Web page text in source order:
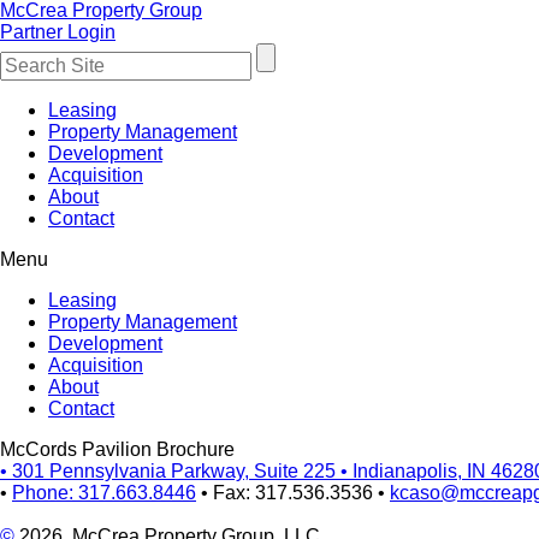
McCrea Property Group
Partner Login
Leasing
Property Management
Development
Acquisition
About
Contact
Menu
Leasing
Property Management
Development
Acquisition
About
Contact
McCords Pavilion Brochure
• 301 Pennsylvania Parkway, Suite 225 • Indianapolis, IN
• Phone: 317.663.8446 • Fax: 317.536.3536 •